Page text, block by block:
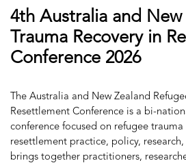
4th Australia and New
Trauma Recovery in
Conference 2026
The Australia and New Zealand
Resettlement Conference is a bi-
conference focused on refugee trauma
resettlement practice, policy,
brings together practitioners,